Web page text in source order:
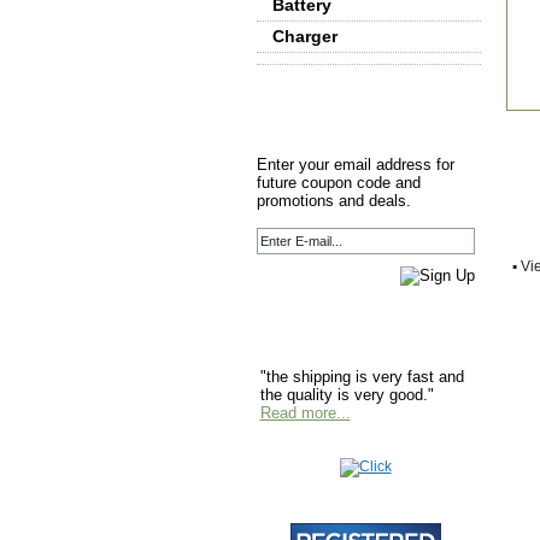
Battery
Charger
Enter your email address for
future coupon code and
promotions and deals.
"the shipping is very fast and
the quality is very good."
Read more...
▪